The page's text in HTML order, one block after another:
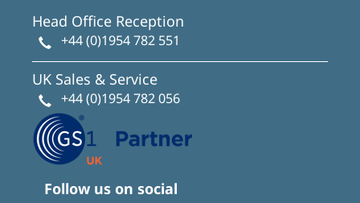
Head Office Reception
+44 (0)1954 782 551
UK Sales & Service
+44 (0)1954 782 056
Follow us on social